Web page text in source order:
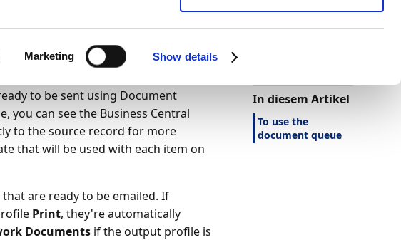
Marketing Show details
to be sent using Document
you can see the Business Central
to the source record for more
that will be used with each item on
are ready to be emailed. If
Print, they're automatically
Documentsif the output profile is
Ist diese Seite
In diesem Artikel
To use the
document queue